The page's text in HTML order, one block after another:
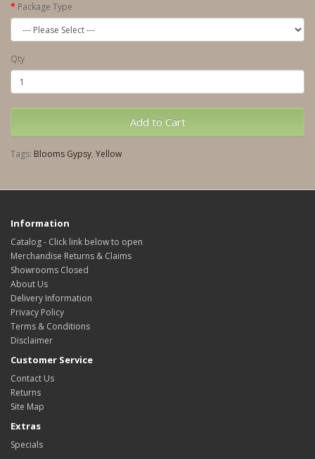
Package Type
Qty
Add to Cart
Tags: Blooms Gypsy, Yellow
Information
Catalog - Click link below to open
Merchandise Returns & Claims
Showrooms Closed
About Us
Delivery Information
Privacy Policy
Terms & Conditions
Disclaimer
Customer Service
Contact Us
Returns
Site Map
Extras
Specials